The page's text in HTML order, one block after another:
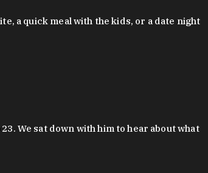
a quick meal with the kids, or a date night
We sat down with him to hear about what